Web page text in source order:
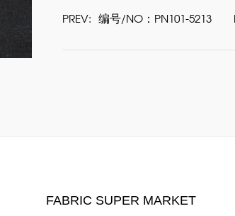
PREV: 编号/NO：PN101-5213
FABRIC SUPER MARKET